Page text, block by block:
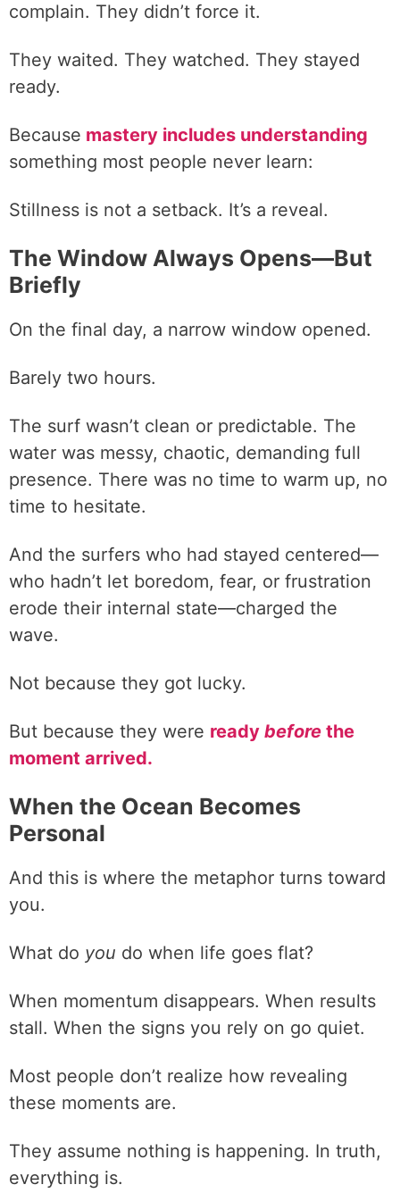
complain. They didn’t force it.
They waited. They watched. They stayed
ready.
Because mastery includes understanding
something most people never learn:
Stillness is not a setback. It’s a reveal.
The Window Always Opens—But
Briefly
On the final day, a narrow window opened.
Barely two hours.
The surf wasn’t clean or predictable. The
water was messy, chaotic, demanding full
presence. There was no time to warm up, no
time to hesitate.
And the surfers who had stayed centered—
who hadn’t let boredom, fear, or frustration
erode their internal state—charged the
wave.
Not because they got lucky.
But because they were ready before the
moment arrived.
When the Ocean Becomes
Personal
And this is where the metaphor turns toward
you.
What do you do when life goes flat?
When momentum disappears. When results
stall. When the signs you rely on go quiet.
Most people don’t realize how revealing
these moments are.
They assume nothing is happening. In truth,
everything is.